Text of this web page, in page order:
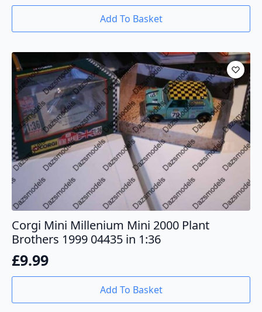
Add To Basket
Corgi Mini Millenium Mini 2000 Plant
Brothers 1999 04435 in 1:36
£9.99
Add To Basket